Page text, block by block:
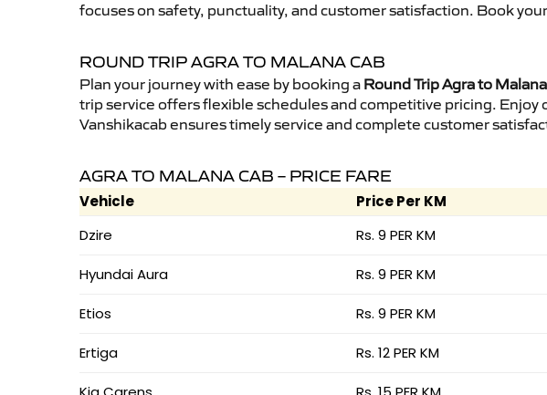
focuses on safety, punctuality, and customer satisfaction. Book
ROUND TRIP AGRA TO MALANA CAB
Plan your journey with ease by booking a Round Trip Agra to
trip service offers flexible schedules and competitive pricing.
Vanshikacab ensures timely service and complete customer
AGRA TO MALANA CAB – PRICE FARE
Vehicle Price Per KM
Dzire
Rs. 9 PER KM
Hyundai Aura Rs. 9 PER KM
Etios Rs. 9 PER KM
Ertiga Rs. 12 PER KM